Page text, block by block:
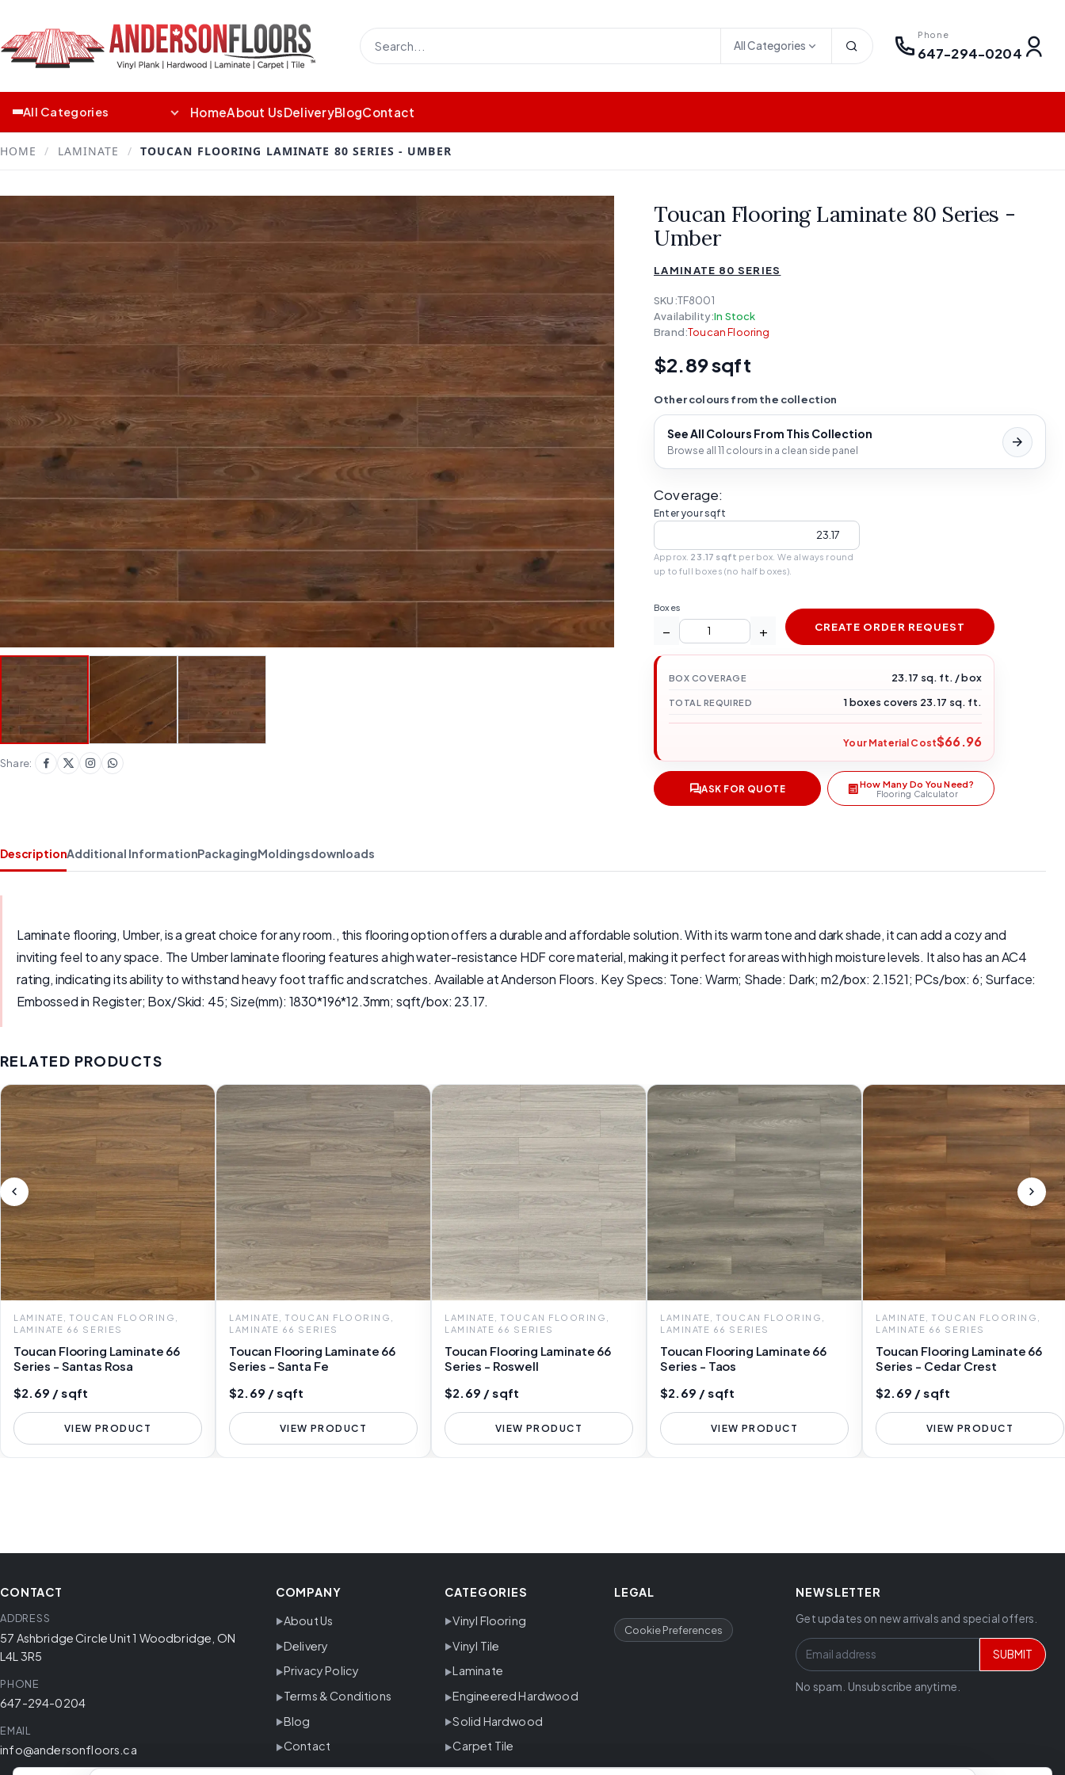
All Categories
Phone
647-294-0204
All Categories HomeAbout UsDeliveryBlogContact
HOME / LAMINATE / TOUCAN FLOORING LAMINATE 80 SERIES - UMBER
Share:
Toucan Flooring Laminate 80 Series -
Umber
LAMINATE 80 SERIES
SKU:TF8001
Availability:In Stock
Brand:Toucan Flooring
$2.89 sqft
Other colours from the collection
See All Colours From This Collection
Browse all 11 colours in a clean side panel
Coverage:
Enter your sqft
Approx. 23.17 sqft per box. We always round
up to full boxes (no half boxes).
Boxes
− + CREATE ORDER REQUEST
BOX COVERAGE 23.17 sq. ft. / box
TOTAL REQUIRED 1 boxes covers 23.17 sq. ft.
Your Material Cost$66.96
ASK FOR QUOTE How Many Do You Need?
Flooring Calculator
DescriptionAdditional InformationPackagingMoldingsdownloads
Laminate flooring, Umber, is a great choice for any room., this flooring option offers a durable and affordable solution. With its warm tone and dark shade, it can add a cozy and
inviting feel to any space. The Umber laminate flooring features a high water-resistance HDF core material, making it perfect for areas with high moisture levels. It also has an AC4
rating, indicating its ability to withstand heavy foot traffic and scratches. Available at Anderson Floors. Key Specs: Tone: Warm; Shade: Dark; m2/box: 2.1521; PCs/box: 6; Surface:
Embossed in Register; Box/Skid: 45; Size(mm): 1830*196*12.3mm; sqft/box: 23.17.
RELATED PRODUCTS
LAMINATE, TOUCAN FLOORING,
LAMINATE 66 SERIES
Toucan Flooring Laminate 66
Series - Santas Rosa
$2.69 / sqft
VIEW PRODUCT
LAMINATE, TOUCAN FLOORING,
LAMINATE 66 SERIES
Toucan Flooring Laminate 66
Series - Santa Fe
$2.69 / sqft
VIEW PRODUCT
LAMINATE, TOUCAN FLOORING,
LAMINATE 66 SERIES
Toucan Flooring Laminate 66
Series - Roswell
$2.69 / sqft
VIEW PRODUCT
LAMINATE, TOUCAN FLOORING,
LAMINATE 66 SERIES
Toucan Flooring Laminate 66
Series - Taos
$2.69 / sqft
VIEW PRODUCT
LAMINATE, TOUCAN FLOORING,
LAMINATE 66 SERIES
Toucan Flooring Laminate 66
Series - Cedar Crest
$2.69 / sqft
VIEW PRODUCT
CONTACT
ADDRESS
57 Ashbridge Circle Unit 1 Woodbridge, ON
L4L 3R5
PHONE
647-294-0204
EMAIL
info@andersonfloors.ca
COMPANY
About Us
Delivery
Privacy Policy
Terms & Conditions
Blog
Contact
CATEGORIES
Vinyl Flooring
Vinyl Tile
Laminate
Engineered Hardwood
Solid Hardwood
Carpet Tile
LEGAL
Cookie Preferences
NEWSLETTER
Get updates on new arrivals and special offers.
SUBMIT
No spam. Unsubscribe anytime.